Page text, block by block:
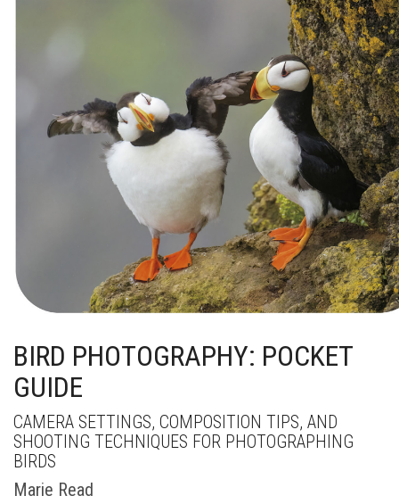
BIRD PHOTOGRAPHY: POCKET
GUIDE
CAMERA SETTINGS, COMPOSITION TIPS, AND
SHOOTING TECHNIQUES FOR PHOTOGRAPHING
BIRDS
Marie Read